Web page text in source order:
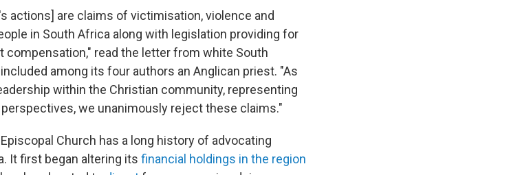
actions] are claims of victimisation, violence and
in South Africa along with legislation providing for
compensation," read the letter from white South
among its four authors an Anglican priest. "As
within the Christian community, representing
we unanimously reject these claims."
Church has a long history of advocating
It first began altering its financial holdings in the region